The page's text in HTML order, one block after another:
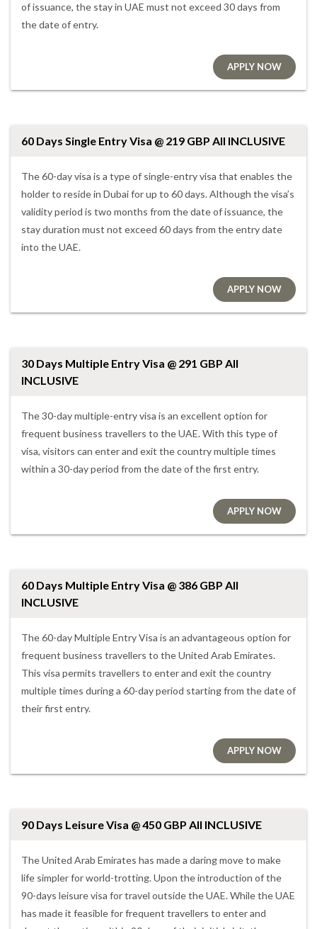
of issuance, the stay in UAE must not exceed 30 days from
the date of entry.
APPLY NOW
60 Days Single Entry Visa @ 219 GBP All INCLUSIVE
The 60-day visa is a type of single-entry visa that enables the
holder to reside in Dubai for up to 60 days. Although the visa’s
validity period is two months from the date of issuance, the
stay duration must not exceed 60 days from the entry date
into the UAE.
APPLY NOW
30 Days Multiple Entry Visa @ 291 GBP All
INCLUSIVE
The 30-day multiple-entry visa is an excellent option for
frequent business travellers to the UAE. With this type of
visa, visitors can enter and exit the country multiple times
within a 30-day period from the date of the first entry.
APPLY NOW
60 Days Multiple Entry Visa @ 386 GBP All
INCLUSIVE
The 60-day Multiple Entry Visa is an advantageous option for
frequent business travellers to the United Arab Emirates.
This visa permits travellers to enter and exit the country
multiple times during a 60-day period starting from the date of
their first entry.
APPLY NOW
90 Days Leisure Visa @ 450 GBP All INCLUSIVE
The United Arab Emirates has made a daring move to make
life simpler for world-trotting. Upon the introduction of the
90-days leisure visa for travel outside the UAE. While the UAE
has made it feasible for frequent travellers to enter and